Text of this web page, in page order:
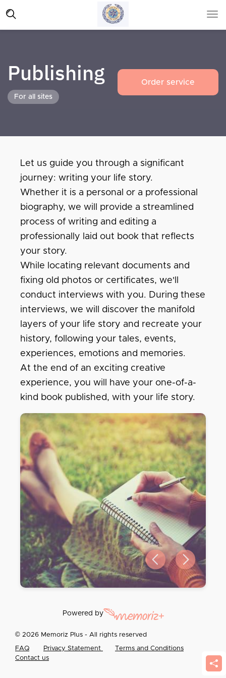
Publishing
For all sites
Order service
Let us guide you through a significant
journey: writing your life story.
Whether it is a personal or a professional
biography, we will provide a streamlined
process of writing and editing a
professionally laid out book that reflects
your story.
While locating relevant documents and
fixing old photos or certificates, we'll
conduct interviews with you. During these
interviews, we will discover the manifold
layers of your life story and recreate your
history, following your tales, events,
experiences, emotions and memories.
At the end of an exciting creative
experience, you will have your one-of-a-
kind book published, with your life story.
Previous slide
Next slide
Powered by
© 2026 Memoriz Plus - All rights reserved
FAQ Privacy Statement
Terms and Conditions
Contact us